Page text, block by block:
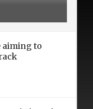
aiming to